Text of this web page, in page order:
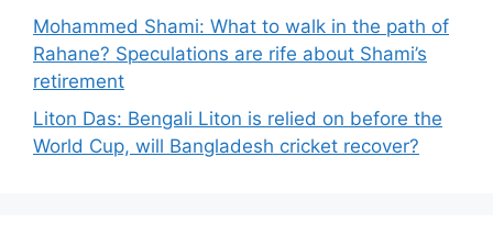
Mohammed Shami: What to walk in the path of
Rahane? Speculations are rife about Shami’s
retirement
Liton Das: Bengali Liton is relied on before the
World Cup, will Bangladesh cricket recover?